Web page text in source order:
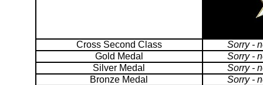
Cross Second Class
Sorry -
Gold Medal
Sorry -
Silver Medal
Sorry -
Bronze Medal
Sorry -